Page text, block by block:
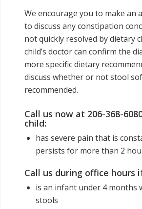
We encourage you to make an
to discuss any constipation
not quickly resolved by dietary
child’s doctor can confirm the
more specific dietary
discuss whether or not stool
recommended.
Call us now at 206-368-
child:
has severe pain that is
persists for more than 2
Call us during office hours
is an infant under 4 months
stools